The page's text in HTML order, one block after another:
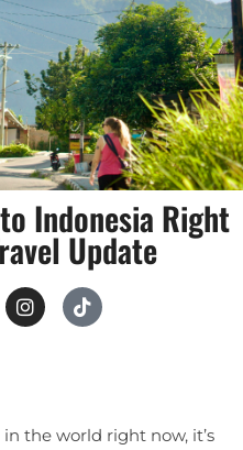
Indonesia Right
Update
the world right now, it’s